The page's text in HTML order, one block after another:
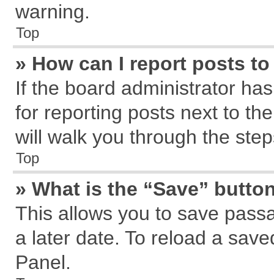
warning.
Top
» How can I report posts
If the board administrator
for reporting posts next to
will walk you through the
Top
» What is the “Save”
This allows you to save
a later date. To reload a
Panel.